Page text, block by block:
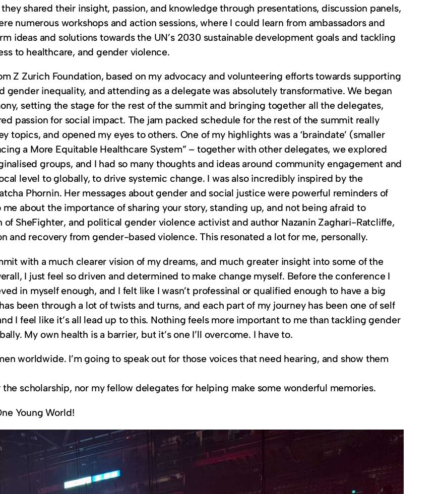
shared their insight, passion, and knowledge through presentations, discussion panels,
numerous workshops and action sessions, where I could learn from ambassadors and
ideas and solutions towards the UN’s 2030 sustainable development goals and tackling
to healthcare, and gender violence.
Z Zurich Foundation, based on my advocacy and volunteering efforts towards supporting
inequality, and attending as a delegate was absolutely transformative. We began
setting the stage for the rest of the summit and bringing together all the delegates,
passion for social impact. The jam packed schedule for the rest of the summit really
topics, and opened my eyes to others. One of my highlights was a ‘braindate’ (smaller
a More Equitable Healthcare System” – together with other delegates, we explored
groups, and I had so many thoughts and ideas around community engagement and
level to globally, to drive systemic change. I was also incredibly inspired by the
Phornin. Her messages about gender and social justice were powerful reminders of
about the importance of sharing your story, standing up, and not being afraid to
of SheFighter, and political gender violence activist and author Nazanin Zaghari-Ratcliffe,
and recovery from gender-based violence. This resonated a lot for me, personally.
with a much clearer vision of my dreams, and much greater insight into some of the
I just feel so driven and determined to make change myself. Before the conference I
in myself enough, and I felt like I wasn’t professinal or qualified enough to have a big
been through a lot of twists and turns, and each part of my journey has been one of self
I feel like it’s all lead up to this. Nothing feels more important to me than tackling gender
My own health is a barrier, but it’s one I’ll overcome. I have to.
worldwide. I’m going to speak out for those voices that need hearing, and show them
scholarship, nor my fellow delegates for helping make some wonderful memories.
Young World!